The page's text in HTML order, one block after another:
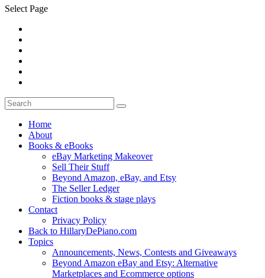
Select Page
Home
About
Books & eBooks
eBay Marketing Makeover
Sell Their Stuff
Beyond Amazon, eBay, and Etsy
The Seller Ledger
Fiction books & stage plays
Contact
Privacy Policy
Back to HillaryDePiano.com
Topics
Announcements, News, Contests and Giveaways
Beyond Amazon eBay and Etsy: Alternative
Marketplaces and Ecommerce options